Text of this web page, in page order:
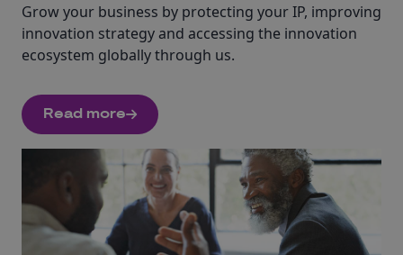
Grow your business by protecting your IP, improving
innovation strategy and accessing the innovation
ecosystem globally through us.
Read more